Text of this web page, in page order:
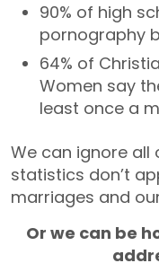
90% of high
pornography
64% of
Women say
least once a
We can ignore
statistics don’t
marriages and
Or we can be